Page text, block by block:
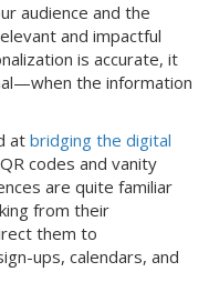
audience and the
and impactful
is accurate, it
the information
atbridging the digital
codes and vanity
are quite familiar
from their
them to
ups, calendars, and